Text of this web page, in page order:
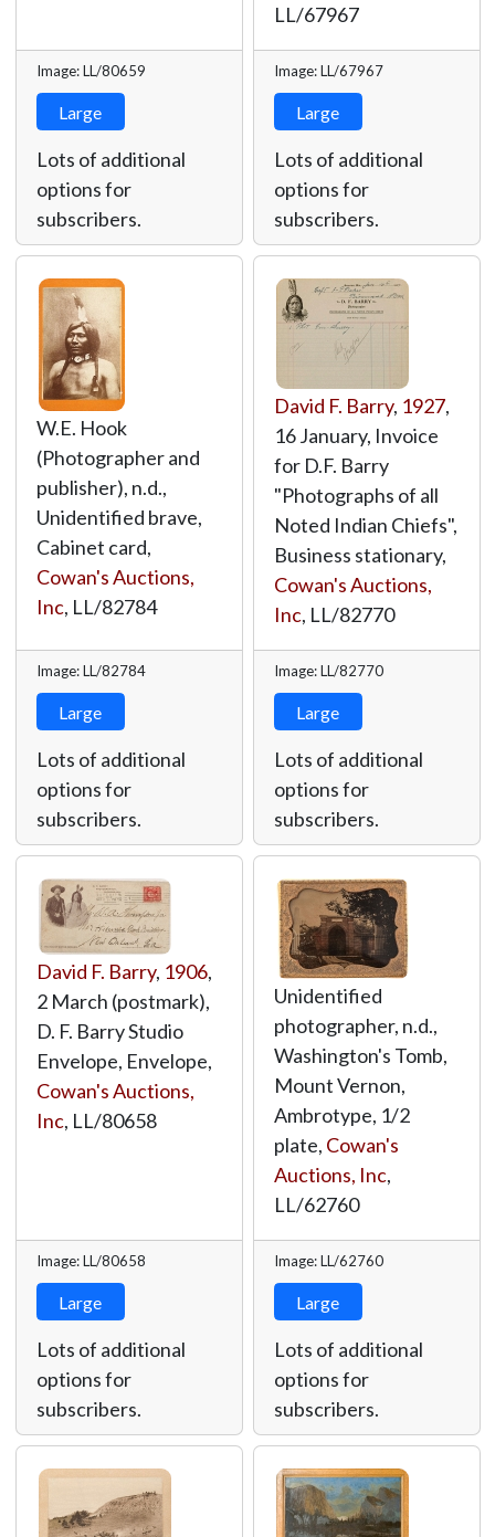
Image: LL/80659
Large
Lots of additional
options for
subscribers.
LL/67967
Image: LL/67967
Large
Lots of additional
options for
subscribers.
W.E. Hook
(Photographer and
publisher), n.d.,
Unidentified brave,
Cabinet card,
Cowan's Auctions,
Inc, LL/82784
Image: LL/82784
Large
Lots of additional
options for
subscribers.
David F. Barry, 1927,
16 January, Invoice
for D.F. Barry
"Photographs of all
Noted Indian Chiefs",
Business stationary,
Cowan's Auctions,
Inc, LL/82770
Image: LL/82770
Large
Lots of additional
options for
subscribers.
David F. Barry, 1906,
2 March (postmark),
D. F. Barry Studio
Envelope, Envelope,
Cowan's Auctions,
Inc, LL/80658
Image: LL/80658
Large
Lots of additional
options for
subscribers.
Unidentified
photographer, n.d.,
Washington's Tomb,
Mount Vernon,
Ambrotype, 1/2
plate, Cowan's
Auctions, Inc,
LL/62760
Image: LL/62760
Large
Lots of additional
options for
subscribers.